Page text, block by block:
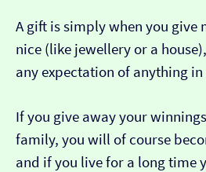
A gift is simply when you give
nice (like jewellery or a
any expectation of anything
If you give away your
family, you will of course
and if you live for a long time